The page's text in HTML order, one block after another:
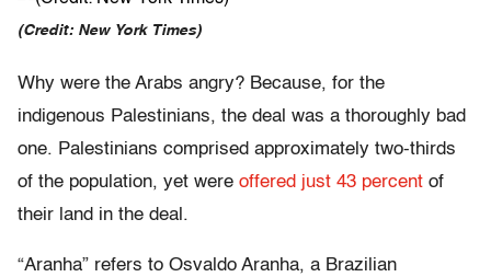
(Credit: New York Times)
Why were the Arabs angry? Because, for the
indigenous Palestinians, the deal was a thoroughly bad
one. Palestinians comprised approximately two-thirds
of the population, yet were offered just 43 percent of
their land in the deal.
“Aranha” refers to Osvaldo Aranha, a Brazilian